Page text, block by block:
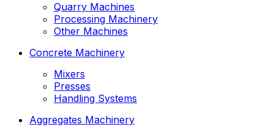
Quarry Machines
Processing Machinery
Other Machines
Concrete Machinery
Mixers
Presses
Handling Systems
Aggregates Machinery